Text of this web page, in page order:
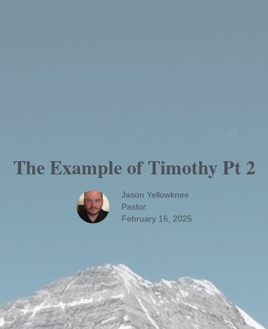
The Example of Timothy Pt 2
Jason Yellowknee
Pastor
February 16, 2025